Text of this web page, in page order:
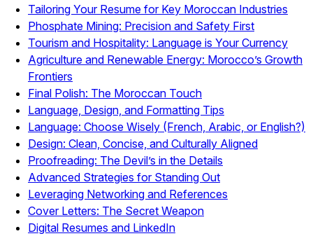
Tailoring Your Resume for Key Moroccan Industries
Phosphate Mining: Precision and Safety First
Tourism and Hospitality: Language is Your Currency
Agriculture and Renewable Energy: Morocco’s Growth
Frontiers
Final Polish: The Moroccan Touch
Language, Design, and Formatting Tips
Language: Choose Wisely (French, Arabic, or English?)
Design: Clean, Concise, and Culturally Aligned
Proofreading: The Devil’s in the Details
Advanced Strategies for Standing Out
Leveraging Networking and References
Cover Letters: The Secret Weapon
Digital Resumes and LinkedIn